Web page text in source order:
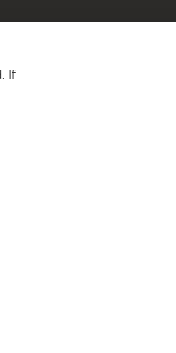
No 05151321. VAT No
If